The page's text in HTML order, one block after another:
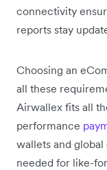
connectivity
reports stay
Choosing an
all these
Airwallex fits all
performance
wallets and
needed for like-